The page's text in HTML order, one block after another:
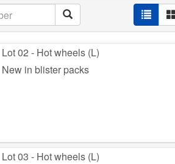
Lot 02 - Hot wheels (L)
New in blister packs
Lot 03 - Hot wheels (L)